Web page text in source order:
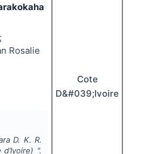
Rosalie
D. K. R.
".
Cote
D&#039;Ivoire